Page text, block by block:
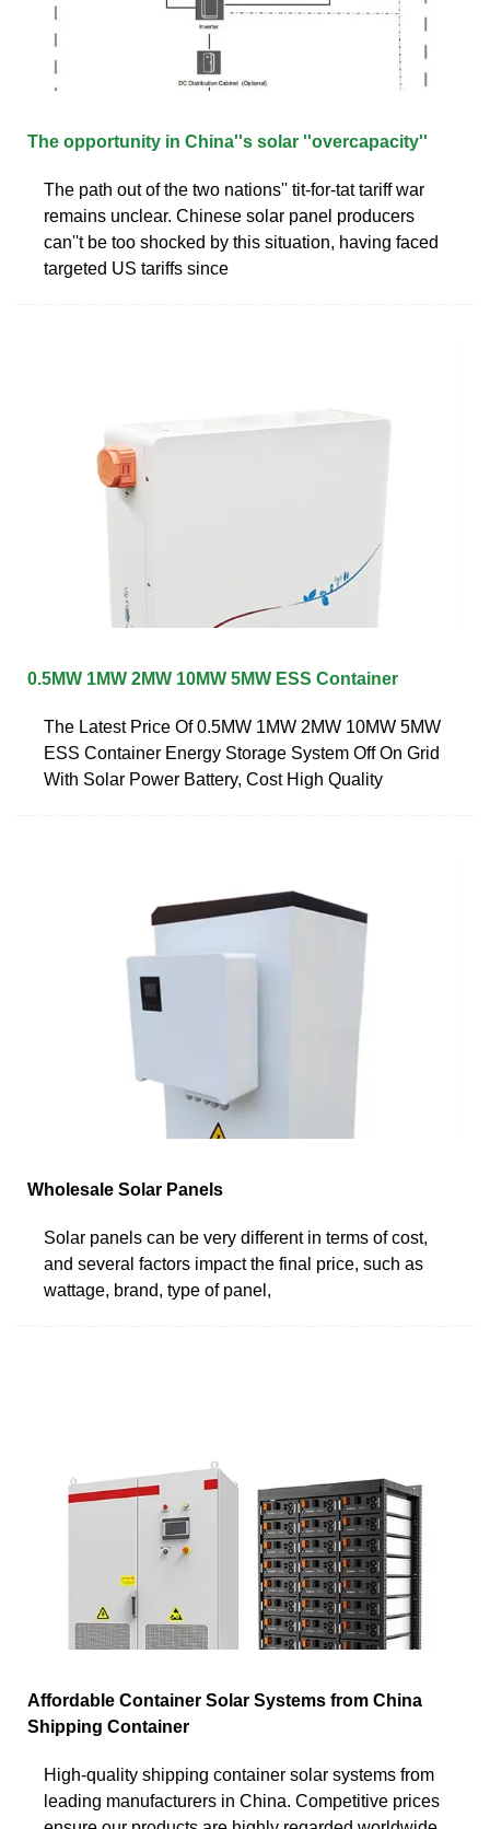
The opportunity in China''s solar ''overcapacity''
The path out of the two nations'' tit-for-tat tariff war
remains unclear. Chinese solar panel producers
can''t be too shocked by this situation, having faced
targeted US tariffs since
0.5MW 1MW 2MW 10MW 5MW ESS Container
The Latest Price Of 0.5MW 1MW 2MW 10MW 5MW
ESS Container Energy Storage System Off On Grid
With Solar Power Battery, Cost High Quality
Wholesale Solar Panels
Solar panels can be very different in terms of cost,
and several factors impact the final price, such as
wattage, brand, type of panel,
Affordable Container Solar Systems from China
Shipping Container
High-quality shipping container solar systems from
leading manufacturers in China. Competitive prices